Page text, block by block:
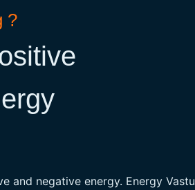
?
and negative energy. Energy Vastu